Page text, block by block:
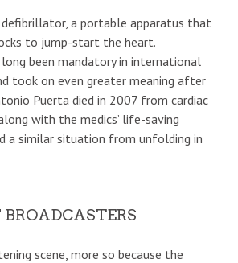
defibrillator, a portable apparatus that
to jump-start the heart.
been mandatory in international
took on even greater meaning after
Puerta died in 2007 from cardiac
with the medics’ life-saving
a similar situation from unfolding in
BROADCASTERS
scene, more so because the